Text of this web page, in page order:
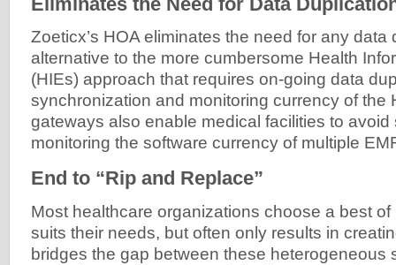
Zoeticx’s HOA eliminates the need for any data
alternative to the more cumbersome Health
(HIEs) approach that requires on-going data
synchronization and monitoring currency of the
gateways also enable medical facilities to
monitoring the software currency of multiple
End to “Rip and Replace”
Most healthcare organizations choose a best of
suits their needs, but often only results in
bridges the gap between these heterogeneous